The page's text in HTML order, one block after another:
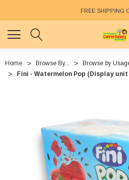
FREE SHIPPING
Home Browse By... Browse by
Fini - Watermelon Pop (Display unit